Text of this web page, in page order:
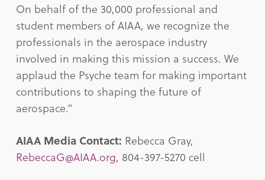
On behalf of the 30,000 professional and
student members of AIAA, we recognize the
professionals in the aerospace industry
involved in making this mission a success. We
applaud the Psyche team for making important
contributions to shaping the future of
aerospace.”
AIAA Media Contact: Rebecca Gray,
RebeccaG@AIAA.org, 804-397-5270 cell